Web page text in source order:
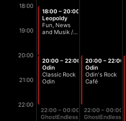
18:00
19:00
20:00
21:00
22:00
18:00 – 20:00
Leopoldy
Fun, News
and Musik /
20:00 – 22:00
Odin
Classic Rock
Odin
22:00 – 00:00
GhostEndless
20:00 – 22:00
Odin
Odin's Rock
Café
22:00 – 00:00
GhostEndless